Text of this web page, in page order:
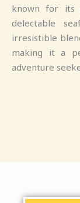
known for its
delectable
irresistible
making it a
adventure